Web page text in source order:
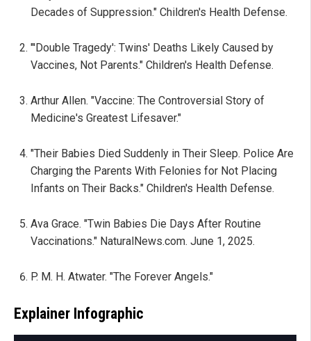
Decades of Suppression." Children's Health Defense.
"'Double Tragedy': Twins' Deaths Likely Caused by
Vaccines, Not Parents." Children's Health Defense.
Arthur Allen. "Vaccine: The Controversial Story of
Medicine's Greatest Lifesaver."
"Their Babies Died Suddenly in Their Sleep. Police Are
Charging the Parents With Felonies for Not Placing
Infants on Their Backs." Children's Health Defense.
Ava Grace. "Twin Babies Die Days After Routine
Vaccinations." NaturalNews.com. June 1, 2025.
P. M. H. Atwater. "The Forever Angels."
Explainer Infographic